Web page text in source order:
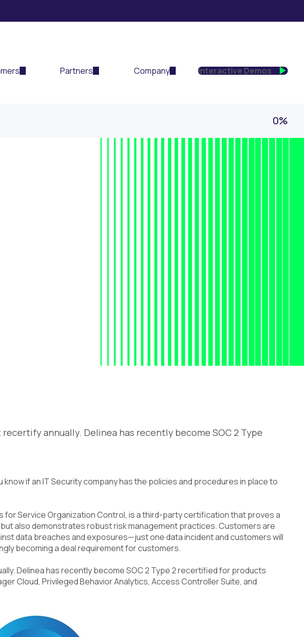
Partners Company Interactive Demos
0%
annually. Delinea has recently become SOC 2 Type
if an IT Security company has the policies and procedures in place to
for Service Organization Control, is a third-party certification that proves a
also demonstrates robust risk management practices. Customers are
data breaches and exposures—just one data incident and customers will
becoming a deal requirement for customers.
Delinea has recently become SOC 2 Type 2 recertified for products
Cloud, Privileged Behavior Analytics, Access Controller Suite, and